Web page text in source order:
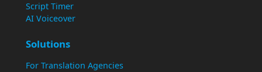
Script Timer
AI Voiceover
Solutions
For Translation Agencies